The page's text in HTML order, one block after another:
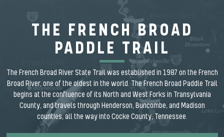
THE FRENCH BROAD
PADDLE TRAIL
The French Broad River State Trail was established in 1987 on the French
Broad River, one of the oldest in the world. The French Broad Paddle Trail
begins at the confluence of its North and West Forks in Transylvania
County, and travels through Henderson, Buncombe, and Madison
counties, all the way into Cocke County, Tennessee.